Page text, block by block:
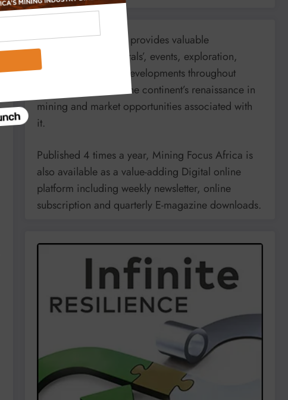
Mining Focus Africa provides valuable
information on minerals’, events, exploration,
energy and mining developments throughout
Africa. It reports on the continent’s renaissance in
mining and market opportunities associated with
it.
Published 4 times a year, Mining Focus Africa is
also available as a value-adding Digital online
platform including weekly newsletter, online
subscription and quarterly E-magazine downloads.